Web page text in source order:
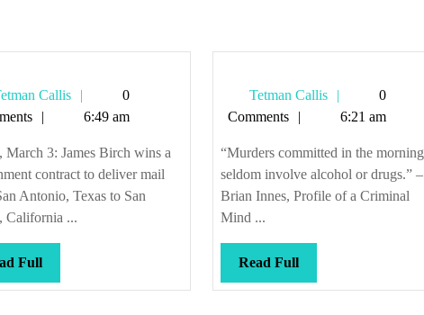
Callis
Tetman
Callis
0
6:49 am
March 3: James Birch wins a
contract to deliver mail
Antonio, Texas to San
California ...
FullRead
Full
Tetman Callis
Tetman
Callis
0
Comments
6:21 am
“Murders committed in the morning
seldom involve alcohol or drugs.” –
Brian Innes, Profile of a Criminal
Mind ...
Read FullRead
Full